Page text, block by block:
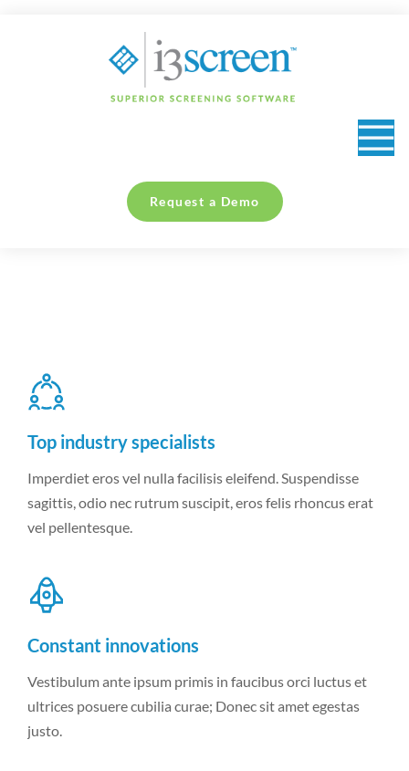
Request a Demo
Top industry specialists
Imperdiet eros vel nulla facilisis eleifend. Suspendisse
sagittis, odio nec rutrum suscipit, eros felis rhoncus erat
vel pellentesque.
Constant innovations
Vestibulum ante ipsum primis in faucibus orci luctus et
ultrices posuere cubilia curae; Donec sit amet egestas
justo.